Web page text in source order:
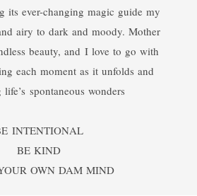
its ever-changing magic guide my
airy to dark and moody. Mother
beauty, and I love to go with
each moment as it unfolds and
life’s spontaneous wonders
INTENTIONAL
BE KIND
OWN DAM MIND